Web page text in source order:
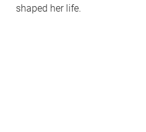
shaped her life.